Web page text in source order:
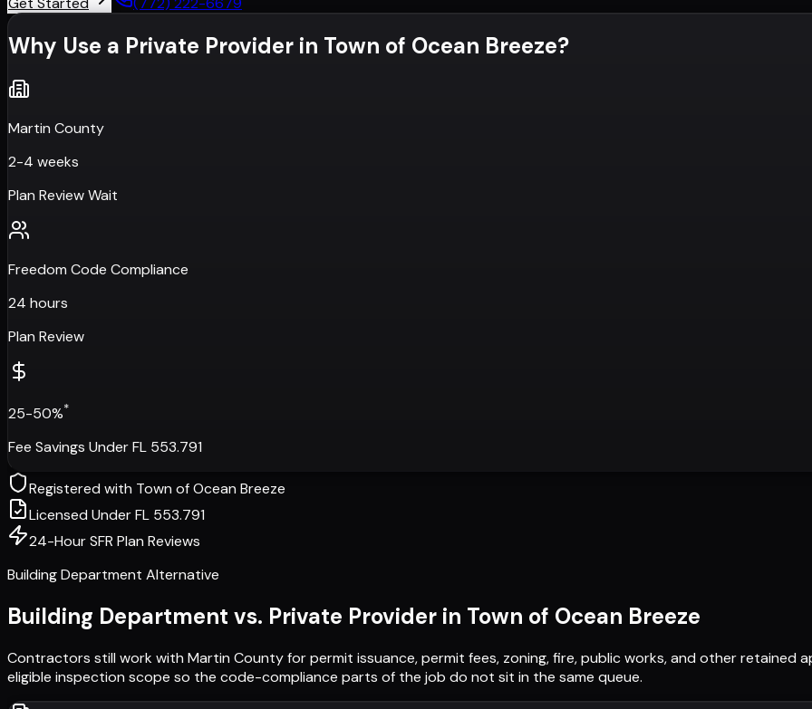
Why Use a Private Provider in Town of Ocean Breeze?
Martin County
2-4 weeks
Plan Review Wait
Freedom Code Compliance
24 hours
Plan Review
25-50%*
Fee Savings Under FL 553.791
Registered with Town of Ocean Breeze
Licensed Under FL 553.791
24-Hour SFR Plan Reviews
Building Department Alternative
Building Department vs. Private Provider in Town of Ocean Breeze
Contractors still work with Martin Countyfor permit issuance, permit fees, zoning, fire, public works, and other retained
eligible inspection scope so the code-compliance parts of the job do not sit in the same queue.